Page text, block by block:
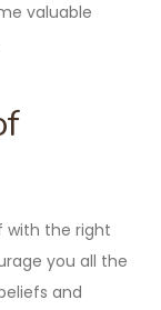
valuable
with the right
you all the
and